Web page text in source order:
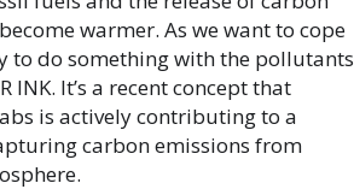
warmer. As we want to cope
to do something with the pollutants
It’s a recent concept that
is actively contributing to a
carbon emissions from